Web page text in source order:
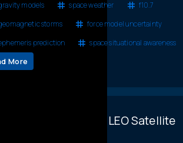
models
space weather
f10.7
storms
force model uncertainty
prediction
space situational awareness
More
to Accurate LEO Satellite